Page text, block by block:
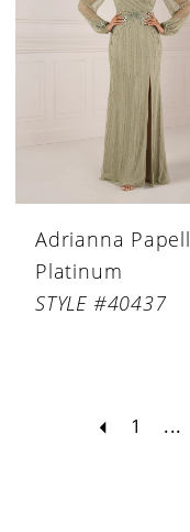
Adrianna Papell
Platinum
STYLE #40437
1 ...